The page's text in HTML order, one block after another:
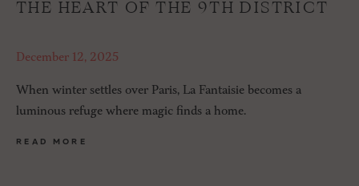
THE HEART OF THE 9TH DISTRICT
December 12, 2025
When winter settles over Paris, La Fantaisie becomes a
luminous refuge where magic finds a home.
READ MORE